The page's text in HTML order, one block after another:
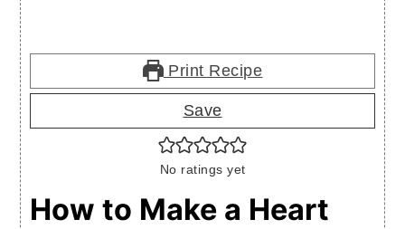
Print Recipe
Save
No ratings yet
How to Make a Heart